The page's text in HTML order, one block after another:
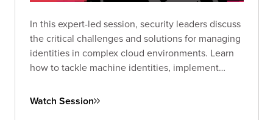
In this expert-led session, security leaders discuss
the critical challenges and solutions for managing
identities in complex cloud environments. Learn
how to tackle machine identities, implement
enhanced security posture.
Watch Session